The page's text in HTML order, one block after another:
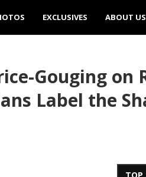
EXCLUSIVES ABOUT US
Gouging on
Label the